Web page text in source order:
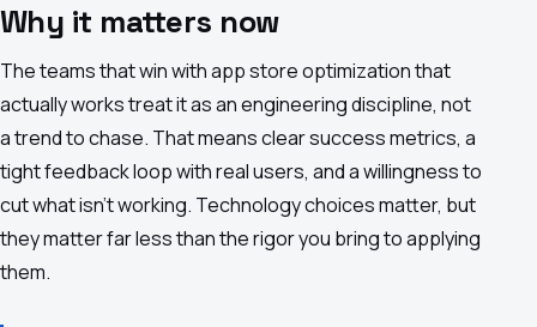
Why it matters now
The teams that win with app store optimization that
actually works treat it as an engineering discipline, not
a trend to chase. That means clear success metrics, a
tight feedback loop with real users, and a willingness to
cut what isn't working. Technology choices matter, but
they matter far less than the rigor you bring to applying
them.